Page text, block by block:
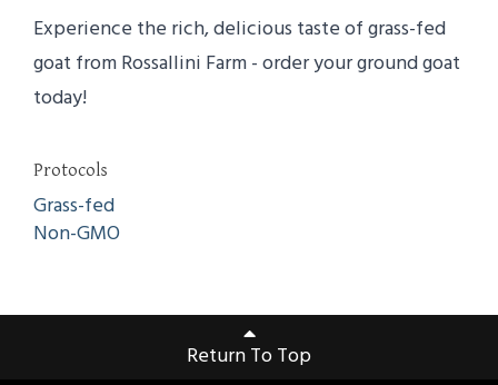
Experience the rich, delicious taste of grass-fed
goat from Rossallini Farm - order your ground goat
today!
Protocols
Grass-fed
Non-GMO
Return To Top